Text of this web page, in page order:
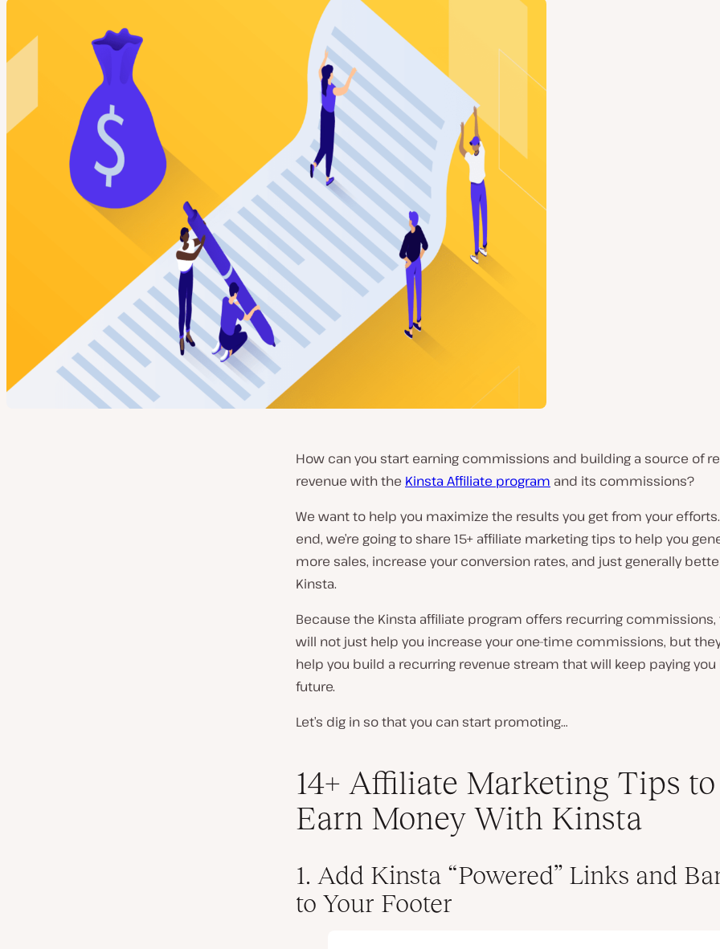
How can you start earning commissions and building a source of
revenue with the Kinsta Affiliate program and its commissions?
We want to help you maximize the results you get from your
end, we’re going to share 15+ affiliate marketing tips to help you
more sales, increase your conversion rates, and just generally
Kinsta.
Because the Kinsta affiliate program offers recurring
will not just help you increase your one-time commissions, but
help you build a recurring revenue stream that will keep paying you
future.
Let’s dig in so that you can start promoting…
14+ Affiliate Marketing Tips to
Earn Money With Kinsta
1. Add Kinsta “Powered” Links and
to Your Footer